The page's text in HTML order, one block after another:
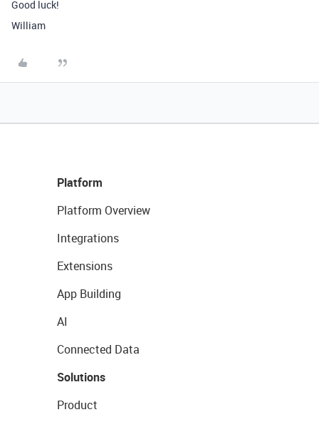
Good luck!
William
Platform
Platform Overview
Integrations
Extensions
App Building
AI
Connected Data
Solutions
Product